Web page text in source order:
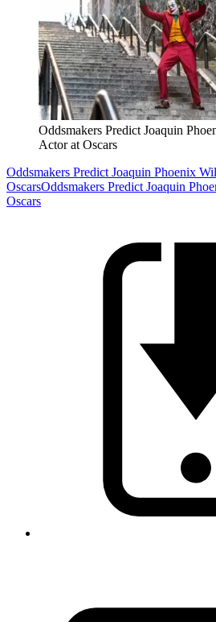
Oddsmakers Predict Joaquin
Actor at Oscars
Oddsmakers Predict Joaquin Phoenix
OscarsOddsmakers Predict Joaquin
Oscars